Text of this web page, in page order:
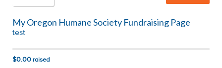
My Oregon Humane Society Fundraising Page
test
$0.00 raised